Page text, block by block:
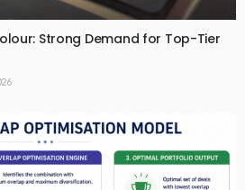
Strong Demand for Top-Tier